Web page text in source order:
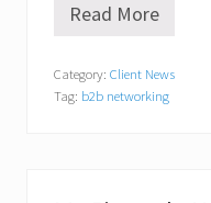
M
i
n
Read More
Category: Client News
Tag: b2b networking